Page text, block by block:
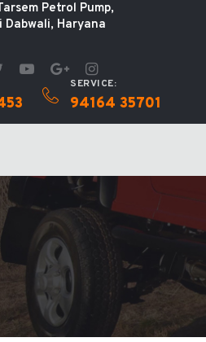
Petrol Pump,
Dabwali, Haryana
SERVICE:
94164 35701